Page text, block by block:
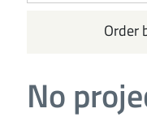
Order
No